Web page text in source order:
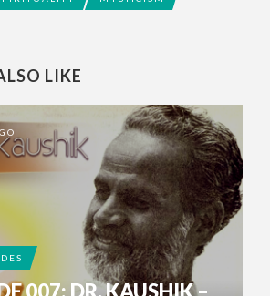
LIKE
007: DR. KAUSHIK –